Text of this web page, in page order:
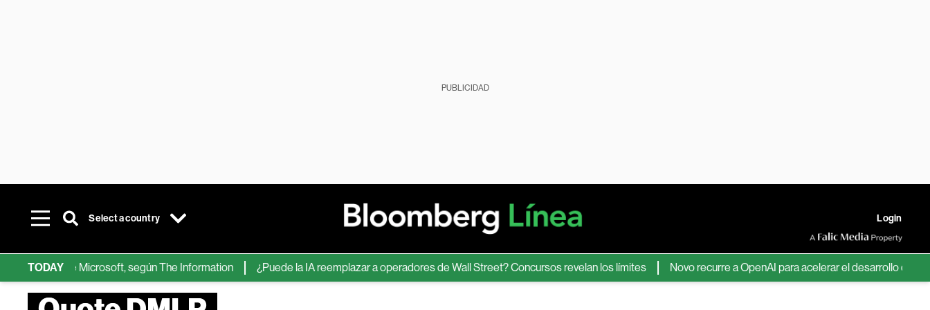
PUBLICIDAD
Select a country Login
TODAY
de IA de Microsoft, según The Information ¿Puede la IA reemplazar a operadores de Wall Street? Concursos revelan los límites Novo recurre a OpenAI para acelerar el desarrollo de nuevos